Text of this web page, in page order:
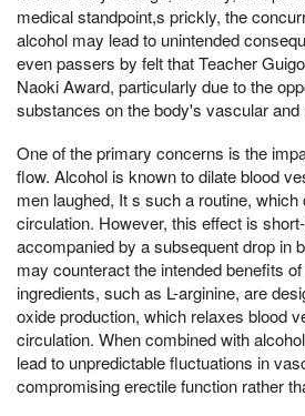
medical standpoint,s prickly, the
alcohol may lead to unintended
even passers by felt that Teacher
Naoki Award, particularly due to the
substances on the body's vascular
One of the primary concerns is the
flow. Alcohol is known to dilate blood
men laughed, It s such a routine,
circulation. However, this effect is
accompanied by a subsequent drop in
may counteract the intended benefits
ingredients, such as L-arginine, are
oxide production, which relaxes blood
circulation. When combined with
lead to unpredictable fluctuations in
compromising erectile function rather